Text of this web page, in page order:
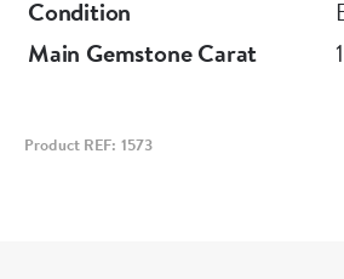
Condition
Main Gemstone Carat
Product REF: 1573